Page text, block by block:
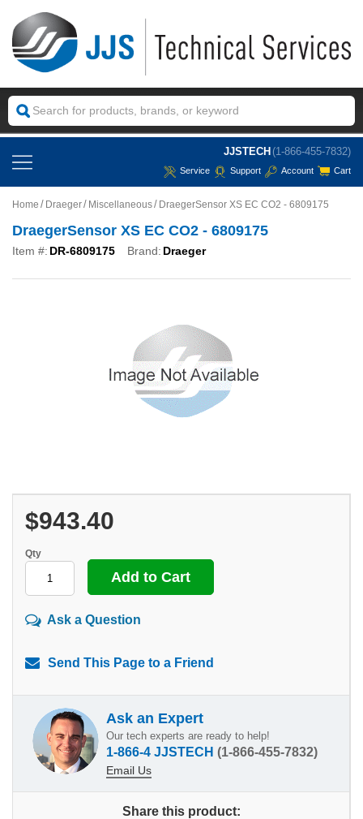
JJSTECH (1-866-455-7832)
Service Support Account Cart
Home Draeger Miscellaneous DraegerSensor XS EC CO2 - 6809175
DraegerSensor XS EC CO2 - 6809175
Item #: DR-6809175 Brand: Draeger
$943.40
Qty
Ask a Question
Send This Page to a Friend
Ask an Expert
Our tech experts are ready to help!
1-866-4 JJSTECH (1-866-455-7832)
Email Us
Share this product: